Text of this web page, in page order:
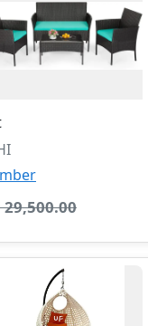
29,500.00